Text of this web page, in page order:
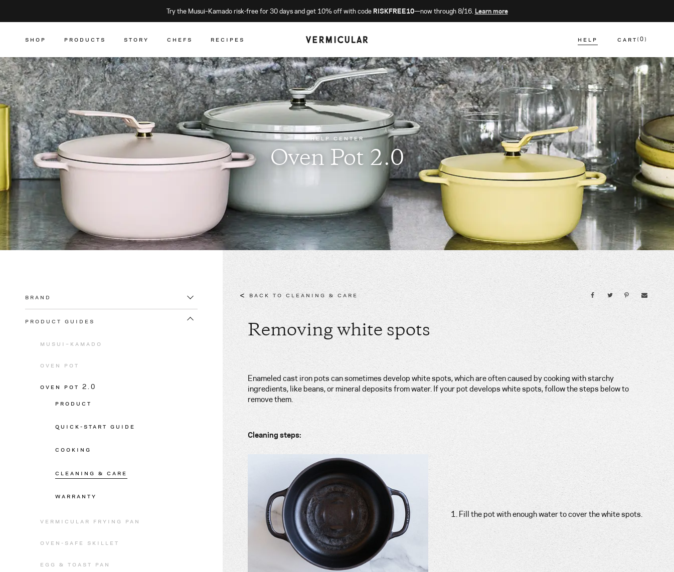
Try the Musui–Kamado risk-free for 30 days and get 10% off with code RISKFREE10—now through 8/16. Learn more
CART 0
SHOP PRODUCTS STORY CHEFS RECIPES HELP
HELP CENTER
Oven Pot 2.0
BRAND
PRODUCT GUIDES
MUSUI–KAMADO
OVEN POT
OVEN POT 2.0
PRODUCT
QUICK-START GUIDE
COOKING
CLEANING & CARE
WARRANTY
VERMICULAR FRYING PAN
OVEN-SAFE SKILLET
EGG & TOAST PAN
< BACK TO CLEANING & CARE
Removing white spots
Enameled cast iron pots can sometimes develop white spots, which are often caused by cooking with starchy
ingredients, like beans, or mineral deposits from water. If your pot develops white spots, follow the steps below to
remove them.
Cleaning steps:
1. Fill the pot with enough water to cover the white spots.